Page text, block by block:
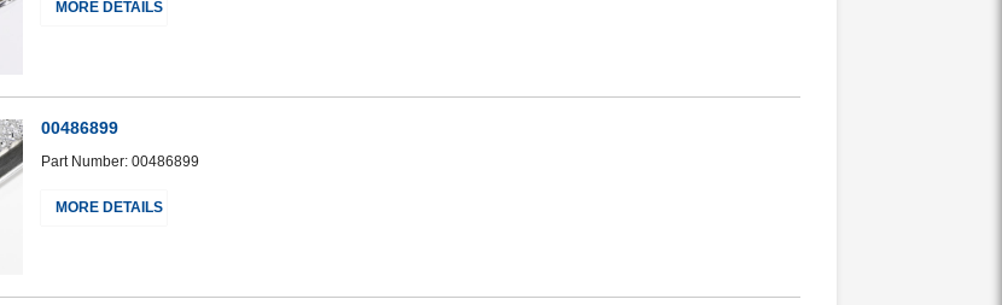
MORE DETAILS
00486899
Part Number: 00486899
MORE DETAILS